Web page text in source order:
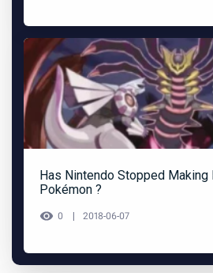
Has Nintendo Stopped
Pokémon ?
0 2018-06-07